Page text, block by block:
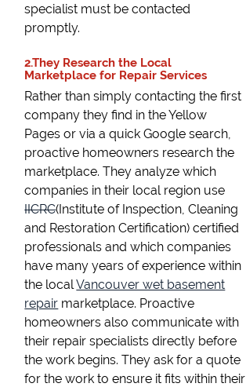
specialist must be contacted
promptly.
2.They Research the Local
Marketplace for Repair Services
Rather than simply contacting the first
company they find in the Yellow
Pages or via a quick Google search,
proactive homeowners research the
marketplace. They analyze which
companies in their local region use
IICRC(Institute of Inspection, Cleaning
and Restoration Certification) certified
professionals and which companies
have many years of experience within
the localVancouver wet basement
repair marketplace. Proactive
homeowners also communicate with
their repair specialists directly before
the work begins. They ask for a quote
for the work to ensure it fits within their